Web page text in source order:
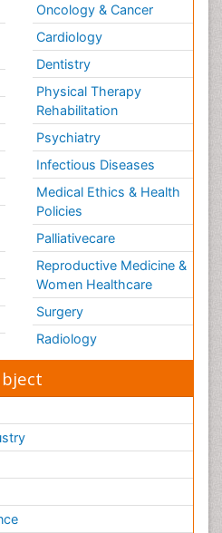
Oncology & Cancer
Cardiology
Dentistry
Physical Therapy
Rehabilitation
Psychiatry
Infectious Diseases
Medical Ethics & Health
Policies
Palliativecare
Reproductive Medicine &
Women Healthcare
Surgery
Radiology